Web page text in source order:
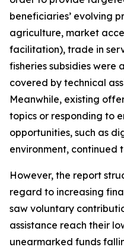
beneficiaries’ evolving
agriculture, market
facilitation), trade in
fisheries subsidies were
covered by technical
Meanwhile, existing
topics or responding to
opportunities, such as
environment, continued
However, the report
regard to increasing
saw voluntary
assistance reach their
unearmarked funds